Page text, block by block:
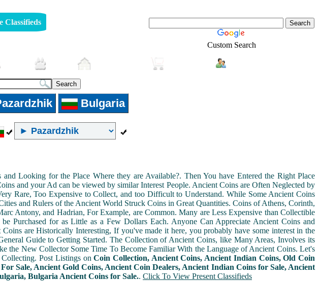
Classifieds
Custom Search
Bulgaria
Looking for the Place Where they are Available?. Then You have Entered the Right Place
and your Ad can be viewed by similar Interest People. Ancient Coins are Often Neglected by
Rare, Too Expensive to Collect, and too Difficult to Understand. While Some Ancient Coins
and Rulers of the Ancient World Struck Coins in Great Quantities. Coins of Athens, Corinth,
Antony, and Hadrian, For Example, are Common. Many are Less Expensive than Collectible
Purchased for as Little as a Few Dollars Each. Anyone Can Appreciate Ancient Coins and
are Historically Interesting, If you've made it here, you probably have some interest in the
Guide to Getting Started. The Collection of Ancient Coins, like Many Areas, Involves its
the New Collector Some Time To Become Familiar With the Language of Ancient Coins. Let's
Post Listings onCoin Collection, Ancient Coins, Ancient Indian Coins, Old Coin
Sale, Ancient Gold Coins, Ancient Coin Dealers, Ancient Indian Coins for Sale, Ancient
Bulgaria Ancient Coins for Sale.. Click To View Present Classifieds